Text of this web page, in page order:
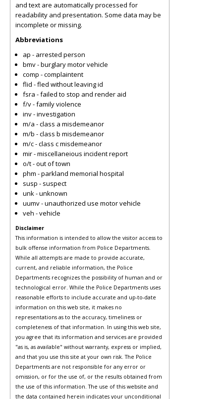
and text are automatically processed for
readability and presentation. Some data may be
incomplete or missing.
Abbreviations
ap - arrested person
bmv - burglary motor vehicle
comp - complaintent
flid - fled without leaving id
fsra - failed to stop and render aid
f/v - family violence
inv - investigation
m/a - class a misdemeanor
m/b - class b misdemeanor
m/c - class c misdemeanor
mir - miscellaneious incident report
o/t - out of town
phm - parkland memorial hospital
susp - suspect
unk - unknown
uumv - unauthorized use motor vehicle
veh - vehicle
Disclaimer
This information is intended to allow the visitor access to
bulk offense information from Police Departments.
While all attempts are made to provide accurate,
current, and reliable information, the Police
Departments recognizes the possibility of human and or
technological error. While the Police Departments uses
reasonable efforts to include accurate and up-to-date
information on this web site, it makes no
representations as to the accuracy, timeliness or
completeness of that information. In using this web site,
you agree that its information and services are provided
"as is, as available" without warranty, express or implied,
and that you use this site at your own risk. The Police
Departments are not responsible for any error or
omission, or for the use of, or the results obtained from
the use of this information. The use of this website and
the data contained herein indicates your unconditional